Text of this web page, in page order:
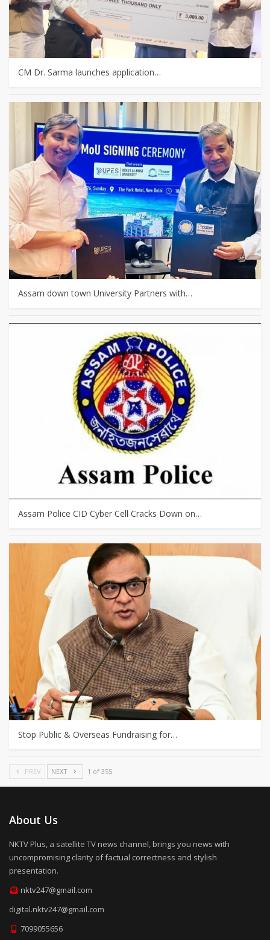
CM Dr. Sarma launches application…
Assam down town University Partners with…
Assam Police CID Cyber Cell Cracks Down on…
Stop Public & Overseas Fundraising for…
PREV NEXT 1 of 355
About Us
NKTV Plus, a satellite TV news channel, brings you news with
uncompromising clarity of factual correctness and stylish
presentation.
nktv247@gmail.com
digital.nktv247@gmail.com
7099055656